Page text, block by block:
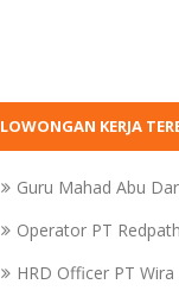
LOWONGAN KERJA
Guru Mahad Abu
Operator PT
HRD Officer PT